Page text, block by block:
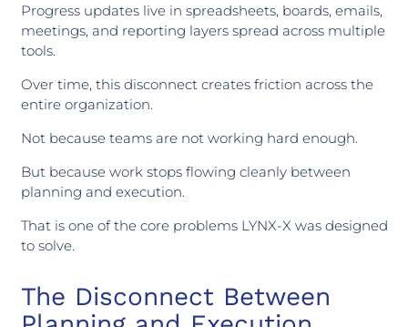
Progress updates live in spreadsheets, boards, emails,
meetings, and reporting layers spread across multiple
tools.
Over time, this disconnect creates friction across the
entire organization.
Not because teams are not working hard enough.
But because work stops flowing cleanly between
planning and execution.
That is one of the core problems LYNX-X was designed
to solve.
The Disconnect Between